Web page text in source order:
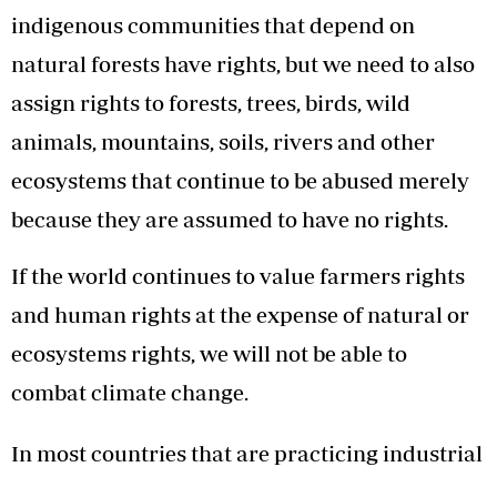
indigenous communities that depend on
natural forests have rights, but we need to also
assign rights to forests, trees, birds, wild
animals, mountains, soils, rivers and other
ecosystems that continue to be abused merely
because they are assumed to have no rights.
If the world continues to value farmers rights
and human rights at the expense of natural or
ecosystems rights, we will not be able to
combat climate change.
In most countries that are practicing industrial